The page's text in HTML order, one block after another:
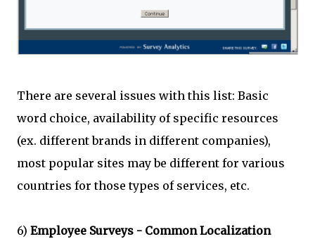
There are several issues with this list: Basic
word choice, availability of specific resources
(ex. different brands in different companies),
most popular sites may be different for various
countries for those types of services, etc.
6) Employee Surveys - Common Localization